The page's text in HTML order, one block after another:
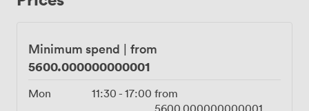
takes just minutes from Moorgate or Liverpool Street
stations, making arrival simple for all your guests. Our
in-house catering team handles everything from
intimate dinner parties to larger celebrations, crafting
menus that complement the setting. The combination
Minimum spend | from
5600.000000000001
Mon 11:30 - 17:00 from